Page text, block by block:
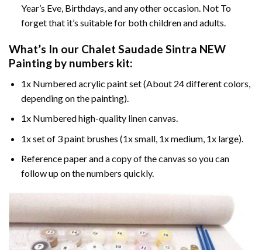
Year’s Eve, Birthdays, and any other occasion. Not To
forget that it’s suitable for both children and adults.
What’s In our Chalet Saudade Sintra NEW
Painting by numbers kit:
1x Numbered acrylic paint set (About 24 different colors,
depending on the painting).
1x Numbered high-quality linen canvas.
1x set of 3 paint brushes (1x small, 1x medium, 1x large).
Reference paper and a copy of the canvas so you can
follow up on the numbers quickly.